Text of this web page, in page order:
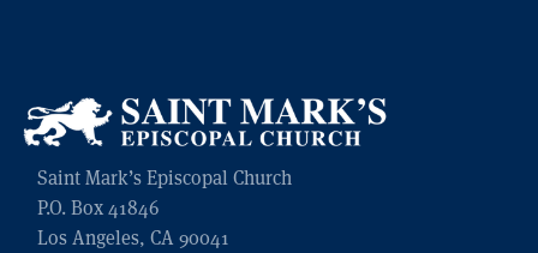
Saint Mark’s Episcopal Church
P.O. Box 41846
Los Angeles, CA 90041